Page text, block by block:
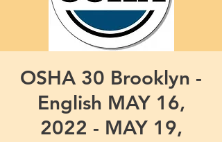
OSHA 30 Brooklyn -
English MAY 16,
2022 - MAY 19,